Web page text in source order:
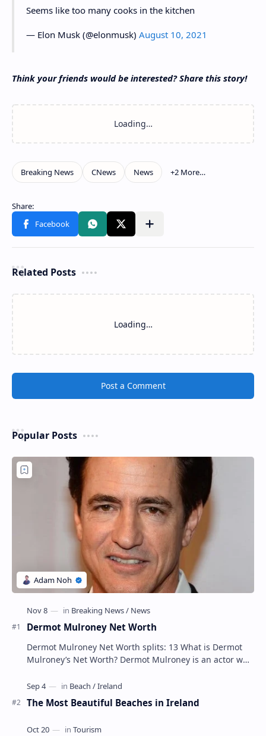
Seems like too many cooks in the kitchen
— Elon Musk (@elonmusk) August 10, 2021
Think your friends would be interested? Share this story!
Related Posts
Loading…
Post a Comment
Popular Posts
Dermot Mulroney Net Worth
Dermot Mulroney Net Worth splits: 13 What is Dermot
Mulroney’s Net Worth? Dermot Mulroney is an actor who
The Most Beautiful Beaches in Ireland